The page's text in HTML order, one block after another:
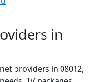
in
providers in 08012,